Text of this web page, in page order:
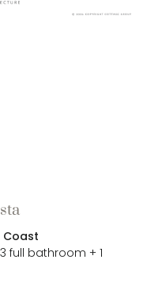
Coast
full bathroom + 1